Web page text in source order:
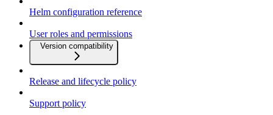
Helm configuration reference
User roles and permissions
Version compatibility
Release and lifecycle policy
Support policy